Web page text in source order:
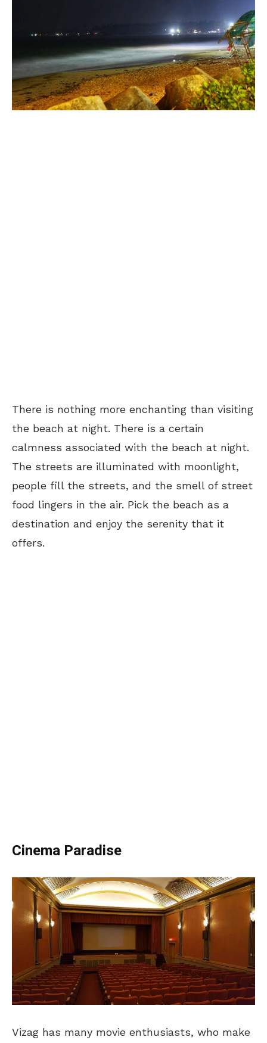
There is nothing more enchanting than visiting
the beach at night. There is a certain
calmness associated with the beach at night.
The streets are illuminated with moonlight,
people fill the streets, and the smell of street
food lingers in the air. Pick the beach as a
destination and enjoy the serenity that it
offers.
Cinema Paradise
Vizag has many movie enthusiasts, who make